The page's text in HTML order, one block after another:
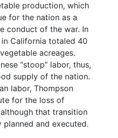
production, which
for the nation as a
conduct of the war. In
California totaled 40
acreages.
“stoop” labor, thus,
supply of the nation.
labor, Thompson
for the loss of
that transition
and executed.